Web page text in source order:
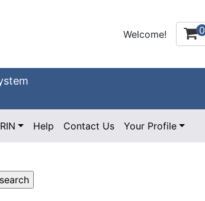
Welcome! 0
Help Contact Us Your Profile